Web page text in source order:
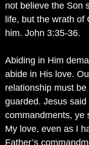
not believe the Son
life, but the wrath of
him. John 3:35-36.
Abiding in Him
abide in His love.
relationship must
guarded. Jesus
commandments, ye
My love, even as I
Father’s